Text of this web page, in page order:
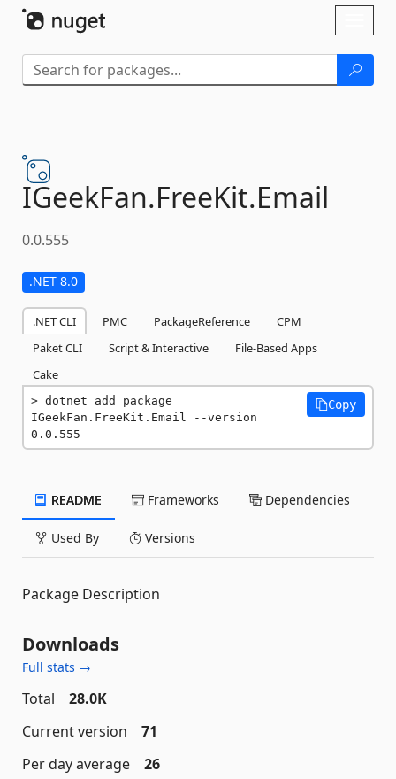
IGeekFan.FreeKit.Email
0.0.555
.NET 8.0
.NET CLI PMC PackageReference
CPM
Paket CLI
Script & Interactive
File-Based Apps
Cake
dotnet add package
IGeekFan.FreeKit.Email --version
0.0.555
Copy
README Frameworks Dependencies
Used By Versions
Package Description
Downloads
Full stats →
Total
28.0K
Current version
71
Per day average
26